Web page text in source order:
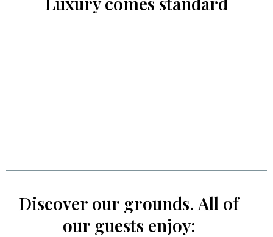
Discover our grounds. All of
our guests enjoy: